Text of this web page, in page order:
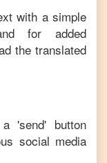
with a simple
for added
the translated
'send' button
social media